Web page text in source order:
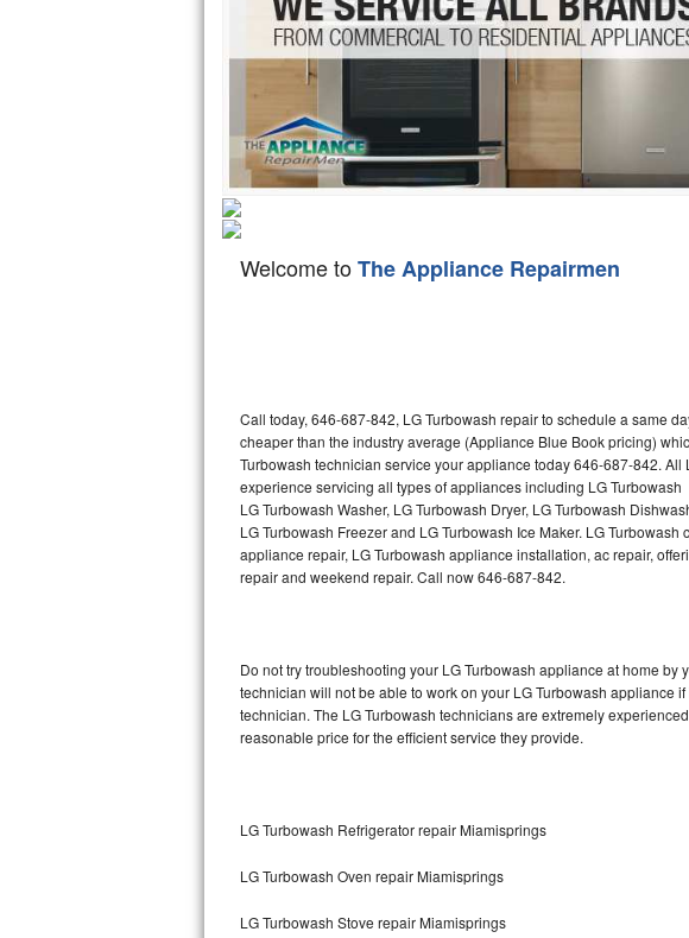
Hotpoint Repair
Jenn-Air Repair
Kenmore Repair
Kitchenaid Repair
LG Repair
Maytag Repair
Samsung Repair
Sears Repair
Sub-Zero Repair
Thermador Repair
Viking Repair
Whirlpool Repair
Asko Repair
Speed Queen Repair
GE Washer Repair
Welcome toThe Appliance Repairmen
Call today, 646-687-842, LG Turbowash repair to schedule a same
cheaper than the industry average (Appliance Blue Book pricing)
Turbowash technician service your appliance today 646-687-842.
experience servicing all types of appliances including LG
LG Turbowash Washer, LG Turbowash Dryer, LG Turbowash
LG Turbowash Freezer and LG Turbowash Ice Maker. LG
appliance repair, LG Turbowash appliance installation, ac repair,
repair and weekend repair. Call now 646-687-842.
Do not try troubleshooting your LG Turbowash appliance at home
technician will not be able to work on your LG Turbowash appliance
technician. The LG Turbowash technicians are extremely
reasonable price for the efficient service they provide.
LG Turbowash Refrigerator repair Miamisprings
LG Turbowash Oven repair Miamisprings
LG Turbowash Stove repair Miamisprings